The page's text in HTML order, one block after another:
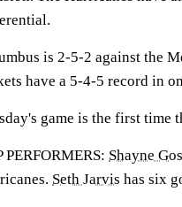
is 2-5-2 against the
have a 5-4-5 record in
game is the first time
PERFORMERS: Shayne
Seth Jarvis has six